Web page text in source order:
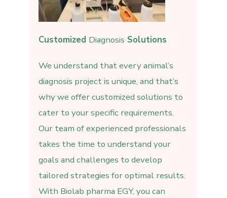
Customized Diagnosis Solutions
We understand that every animal’s
diagnosis project is unique, and that’s
why we offer customized solutions to
cater to your specific requirements.
Our team of experienced professionals
takes the time to understand your
goals and challenges to develop
tailored strategies for optimal results.
With Biolab pharma EGY, you can